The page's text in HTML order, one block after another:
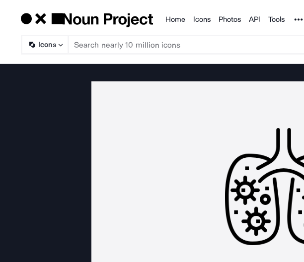
Products
Home Icons Photos API Tools
Icons